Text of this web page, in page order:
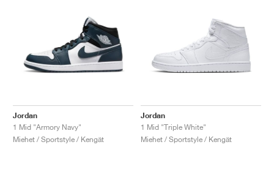
Jordan
1 Mid "Armory Navy"
Miehet / Sportstyle / Kengät
Jordan
1 Mid "Triple White"
Miehet / Sportstyle / Kengät